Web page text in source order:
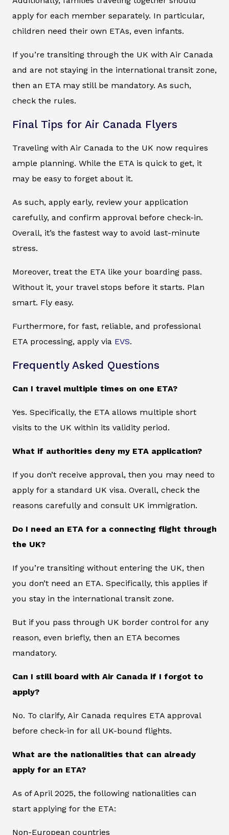
apply for each member separately. In particular,
children need their own ETAs, even infants.
If you’re transiting through the UK with Air Canada
and are not staying in the international transit zone,
then an ETA may still be mandatory. As such,
check the rules.
Final Tips for Air Canada Flyers
Traveling with Air Canada to the UK now requires
ample planning. While the ETA is quick to get, it
may be easy to forget about it.
As such, apply early, review your application
carefully, and confirm approval before check-in.
Overall, it’s the fastest way to avoid last-minute
stress.
Moreover, treat the ETA like your boarding pass.
Without it, your travel stops before it starts. Plan
smart. Fly easy.
Furthermore, for fast, reliable, and professional
ETA processing, apply via EVS.
Frequently Asked Questions
Can I travel multiple times on one ETA?
Yes. Specifically, the ETA allows multiple short
visits to the UK within its validity period.
What if authorities deny my ETA application?
If you don’t receive approval, then you may need to
apply for a standard UK visa. Overall, check the
reasons carefully and consult UK immigration.
Do I need an ETA for a connecting flight through
the UK?
If you’re transiting without entering the UK, then
you don’t need an ETA. Specifically, this applies if
you stay in the international transit zone.
But if you pass through UK border control for any
reason, even briefly, then an ETA becomes
mandatory.
Can I still board with Air Canada if I forgot to
apply?
No. To clarify, Air Canada requires ETA approval
before check-in for all UK-bound flights.
What are the nationalities that can already
apply for an ETA?
As of April 2025, the following nationalities can
start applying for the ETA:
Non-European countries